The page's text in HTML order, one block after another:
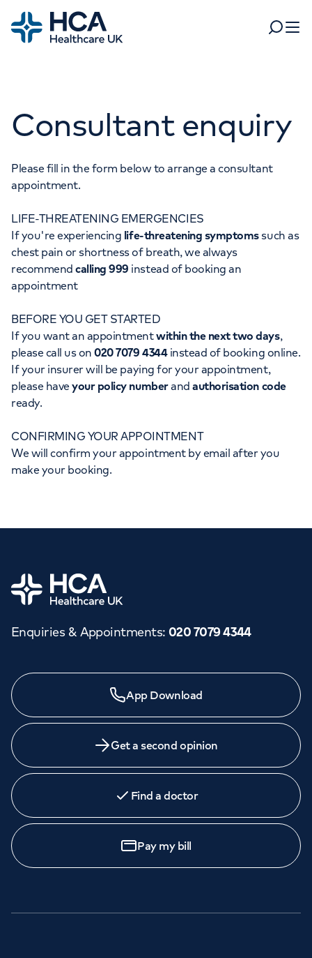
Home
Search
Tests & scans
Find a consultant
Patient & Visitor Information
For healthcare professionals
Pay my bill
About HCA UK
Careers
My HCA login
When autocomplete results are available, use up and
POPULAR SEARCHES
Women's health
Orthopaedics
Cancer Care
Consultant enquiry
Please fill in the form below to arrange a consultant
appointment.
LIFE-THREATENING EMERGENCIES
If you're experiencing life-threatening symptomssuch as
chest pain or shortness of breath, we always
recommendcalling 999 instead of booking an
appointment
BEFORE YOU GET STARTED
If you want an appointmentwithin the next two days,
please call us on020 7079 4344instead of booking online.
If your insurer will be paying for your appointment,
please haveyour policy numberandauthorisation code
ready.
CONFIRMING YOUR APPOINTMENT
We will confirm your appointment by email after you
make your booking.
Home
Enquiries & Appointments: 020 7079 4344
App Download
Get a second opinion
Find a doctor
Pay my bill